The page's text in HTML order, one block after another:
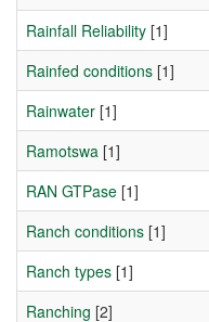
Rainfall Reliability [1]
Rainfed conditions [1]
Rainwater [1]
Ramotswa [1]
RAN GTPase [1]
Ranch conditions [1]
Ranch types [1]
Ranching [2]